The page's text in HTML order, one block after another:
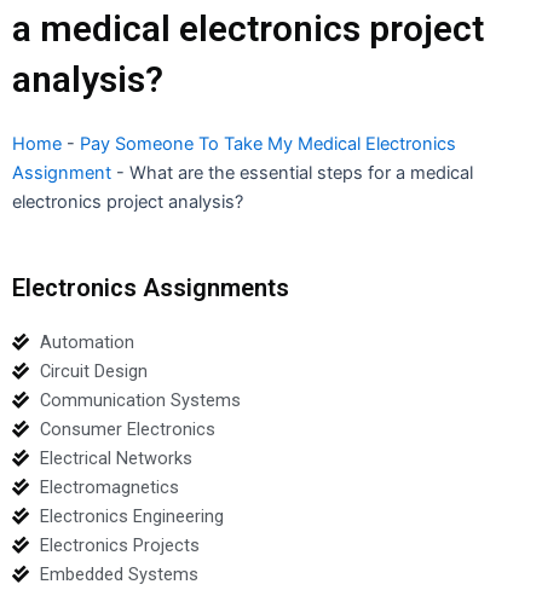
a medical electronics project
analysis?
Home - Pay Someone To Take My Medical Electronics
Assignment - What are the essential steps for a medical
electronics project analysis?
Electronics Assignments
Automation
Circuit Design
Communication Systems
Consumer Electronics
Electrical Networks
Electromagnetics
Electronics Engineering
Electronics Projects
Embedded Systems